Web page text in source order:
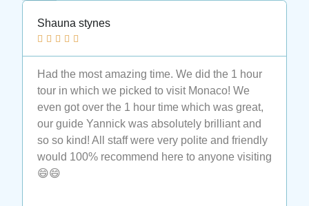
Shauna stynes
    
Had the most amazing time. We did the 1 hour
tour in which we picked to visit Monaco! We
even got over the 1 hour time which was great,
our guide Yannick was absolutely brilliant and
so so kind! All staff were very polite and friendly
would 100% recommend here to anyone visiting
😄😄